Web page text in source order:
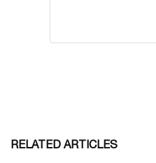
RELATED ARTICLES